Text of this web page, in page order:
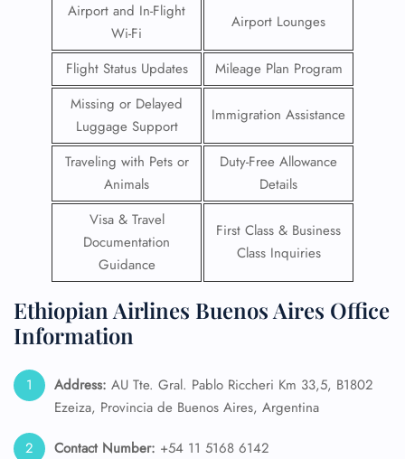
Airport and In-Flight
Wi-Fi
Airport Lounges
Flight Status Updates
Mileage Plan Program
Missing or Delayed
Luggage Support
Immigration Assistance
Traveling with Pets or
Animals
Duty-Free Allowance
Details
Visa & Travel
Documentation
Guidance
First Class & Business
Class Inquiries
Ethiopian Airlines Buenos Aires Office
Information
Address: AU Tte. Gral. Pablo Riccheri Km 33,5, B1802
Ezeiza, Provincia de Buenos Aires, Argentina
Contact Number: +54 11 5168 6142